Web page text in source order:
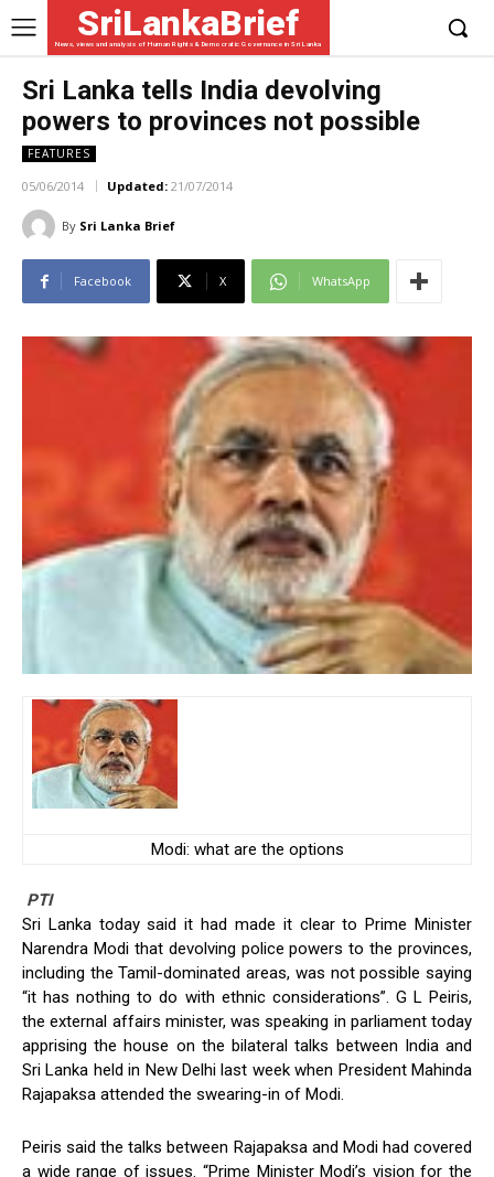
SriLankaBrief
News, views and analysis of Human Rights & Democratic Governance in Sri Lanka
Sri Lanka tells India devolving
powers to provinces not possible
FEATURES
05/06/2014 Updated: 21/07/2014
By Sri Lanka Brief
Facebook X WhatsApp
Modi: what are the options
PTI
Sri Lanka today said it had made it clear to Prime Minister
Narendra Modi that devolving police powers to the provinces,
including the Tamil-dominated areas, was not possible saying
“it has nothing to do with ethnic considerations”. G L Peiris,
the external affairs minister, was speaking in parliament today
apprising the house on the bilateral talks between India and
Sri Lanka held in New Delhi last week when President Mahinda
Rajapaksa attended the swearing-in of Modi.
Peiris said the talks between Rajapaksa and Modi had covered
a wide range of issues. “Prime Minister Modi’s vision for the